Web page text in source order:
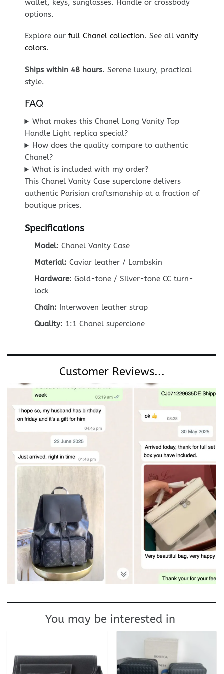
wallet, keys, sunglasses. Handle or crossbody
options.
Explore our full Chanel collection. See all vanity
colors.
Ships within 48 hours. Serene luxury, practical
style.
FAQ
What makes this Chanel Long Vanity Top
Handle Light replica special?
How does the quality compare to authentic
Chanel?
What is included with my order?
This Chanel Vanity Case superclone delivers
authentic Parisian craftsmanship at a fraction of
boutique prices.
Specifications
Model: Chanel Vanity Case
Material: Caviar leather / Lambskin
Hardware: Gold-tone / Silver-tone CC turn-
lock
Chain: Interwoven leather strap
Quality: 1:1 Chanel superclone
Customer Reviews...
You may be interested in